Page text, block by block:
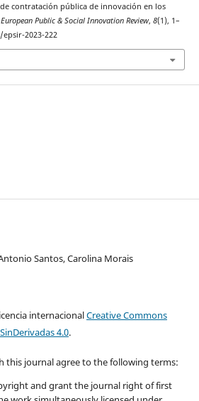
contratación pública de innovación en los
European Public & Social Innovation Review, 8(1), 1–
2023-222
Santos, Carolina Morais
internacionalCreative Commons
4.0.
this journal agree to the following terms:
and grant the journal right of first